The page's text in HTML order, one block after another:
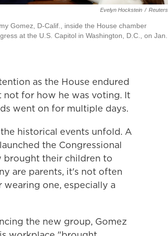
Evelyn Hockstein / Reuters
Gomez, D-Calif., inside the House chamber
at the U.S. Capitol in Washington, D.C., on Jan.
as the House endured
not for how he was voting. It
went on for multiple days.
historical events unfold. A
the Congressional
brought their children to
are parents, it's not often
one, especially a
the new group, Gomez